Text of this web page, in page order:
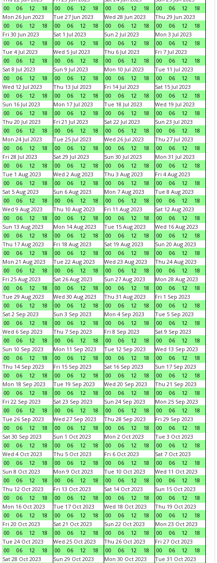
00
06 12 18
00
06 12 18
00
06 12 18
00
06 12
18
Mon 26 Jun 2023
00
06 12 18
Tue 27 Jun 2023
00
06 12 18
Wed 28 Jun 2023
00
06 12 18
Thu 29 Jun 2023
00
06 12
18
Fri 30 Jun 2023
00
06 12 18
Sat 1 Jul 2023
00
06 12 18
Sun 2 Jul 2023
00
06 12 18
Mon 3 Jul 2023
00
06 12
18
Tue 4 Jul 2023
00
06 12 18
Wed 5 Jul 2023
00
06 12 18
Thu 6 Jul 2023
00
06 12 18
Fri 7 Jul 2023
00
06 12
18
Sat 8 Jul 2023
00
06 12 18
Sun 9 Jul 2023
00
06 12 18
Mon 10 Jul 2023
00
06 12 18
Tue 11 Jul 2023
00
06 12
18
Wed 12 Jul 2023
00
06 12 18
Thu 13 Jul 2023
00
06 12 18
Fri 14 Jul 2023
00
06 12 18
Sat 15 Jul 2023
00
06 12
18
Sun 16 Jul 2023
00
06 12 18
Mon 17 Jul 2023
00
06 12 18
Tue 18 Jul 2023
00
06 12 18
Wed 19 Jul 2023
00
06 12
18
Thu 20 Jul 2023
00
06 12 18
Fri 21 Jul 2023
00
06 12 18
Sat 22 Jul 2023
00
06 12 18
Sun 23 Jul 2023
00
06 12
18
Mon 24 Jul 2023
00
06 12 18
Tue 25 Jul 2023
00
06 12 18
Wed 26 Jul 2023
00
06 12 18
Thu 27 Jul 2023
00
06 12
18
Fri 28 Jul 2023
00
06 12 18
Sat 29 Jul 2023
00
06 12 18
Sun 30 Jul 2023
00
06 12 18
Mon 31 Jul 2023
00
06 12
18
Tue 1 Aug 2023
00
06 12 18
Wed 2 Aug 2023
00
06 12 18
Thu 3 Aug 2023
00
06 12 18
Fri 4 Aug 2023
00
06 12
18
Sat 5 Aug 2023
00
06 12 18
Sun 6 Aug 2023
00
06 12 18
Mon 7 Aug 2023
00
06 12 18
Tue 8 Aug 2023
00
06 12
18
Wed 9 Aug 2023
00
06 12 18
Thu 10 Aug 2023
00
06 12 18
Fri 11 Aug 2023
00
06 12 18
Sat 12 Aug 2023
00
06 12
18
Sun 13 Aug 2023
00
06 12 18
Mon 14 Aug 2023
00
06 12 18
Tue 15 Aug 2023
00
06 12 18
Wed 16 Aug 2023
00
06 12
18
Thu 17 Aug 2023
00
06 12 18
Fri 18 Aug 2023
00
06 12 18
Sat 19 Aug 2023
00
06 12 18
Sun 20 Aug 2023
00
06 12
18
Mon 21 Aug 2023
00
06 12 18
Tue 22 Aug 2023
00
06 12 18
Wed 23 Aug 2023
00
06 12 18
Thu 24 Aug 2023
00
06 12
18
Fri 25 Aug 2023
00
06 12 18
Sat 26 Aug 2023
00
06 12 18
Sun 27 Aug 2023
00
06 12 18
Mon 28 Aug 2023
00
06 12
18
Tue 29 Aug 2023
00
06 12 18
Wed 30 Aug 2023
00
06 12 18
Thu 31 Aug 2023
00
06 12 18
Fri 1 Sep 2023
00
06 12
18
Sat 2 Sep 2023
00
06 12 18
Sun 3 Sep 2023
00
06 12 18
Mon 4 Sep 2023
00
06 12 18
Tue 5 Sep 2023
00
06 12
18
Wed 6 Sep 2023
00
06 12 18
Thu 7 Sep 2023
00
06 12 18
Fri 8 Sep 2023
00
06 12 18
Sat 9 Sep 2023
00
06 12
18
Sun 10 Sep 2023
00
06 12 18
Mon 11 Sep 2023
00
06 12 18
Tue 12 Sep 2023
00
06 12 18
Wed 13 Sep 2023
00
06 12
18
Thu 14 Sep 2023
00
06 12 18
Fri 15 Sep 2023
00
06 12 18
Sat 16 Sep 2023
00
06 12 18
Sun 17 Sep 2023
00
06 12
18
Mon 18 Sep 2023
00
06 12 18
Tue 19 Sep 2023
00
06 12 18
Wed 20 Sep 2023
00
06 12 18
Thu 21 Sep 2023
00
06 12
18
Fri 22 Sep 2023
00
06 12 18
Sat 23 Sep 2023
00
06 12 18
Sun 24 Sep 2023
00
06 12 18
Mon 25 Sep 2023
00
06 12
18
Tue 26 Sep 2023
00
06 12 18
Wed 27 Sep 2023
00
06 12 18
Thu 28 Sep 2023
00
06 12 18
Fri 29 Sep 2023
00
06 12
18
Sat 30 Sep 2023
00
06 12 18
Sun 1 Oct 2023
00
06 12 18
Mon 2 Oct 2023
00
06 12 18
Tue 3 Oct 2023
00
06 12
18
Wed 4 Oct 2023
00
06 12 18
Thu 5 Oct 2023
00
06 12 18
Fri 6 Oct 2023
00
06 12 18
Sat 7 Oct 2023
00
06 12
18
Sun 8 Oct 2023
00
06 12 18
Mon 9 Oct 2023
00
06 12 18
Tue 10 Oct 2023
00
06 12 18
Wed 11 Oct 2023
00
06 12
18
Thu 12 Oct 2023
00
06 12 18
Fri 13 Oct 2023
00
06 12 18
Sat 14 Oct 2023
00
06 12 18
Sun 15 Oct 2023
00
06 12
18
Mon 16 Oct 2023
00
06 12 18
Tue 17 Oct 2023
00
06 12 18
Wed 18 Oct 2023
00
06 12 18
Thu 19 Oct 2023
00
06 12
18
Fri 20 Oct 2023
00
06 12 18
Sat 21 Oct 2023
00
06 12 18
Sun 22 Oct 2023
00
06 12 18
Mon 23 Oct 2023
00
06 12
18
Tue 24 Oct 2023
00
06 12 18
Wed 25 Oct 2023
00
06 12 18
Thu 26 Oct 2023
00
06 12 18
Fri 27 Oct 2023
00
06 12
18
Sat 28 Oct 2023
Sun 29 Oct 2023
Mon 30 Oct 2023
Tue 31 Oct 2023